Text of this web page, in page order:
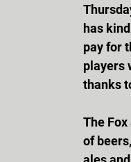
has
pay for
players
thanks
The
of